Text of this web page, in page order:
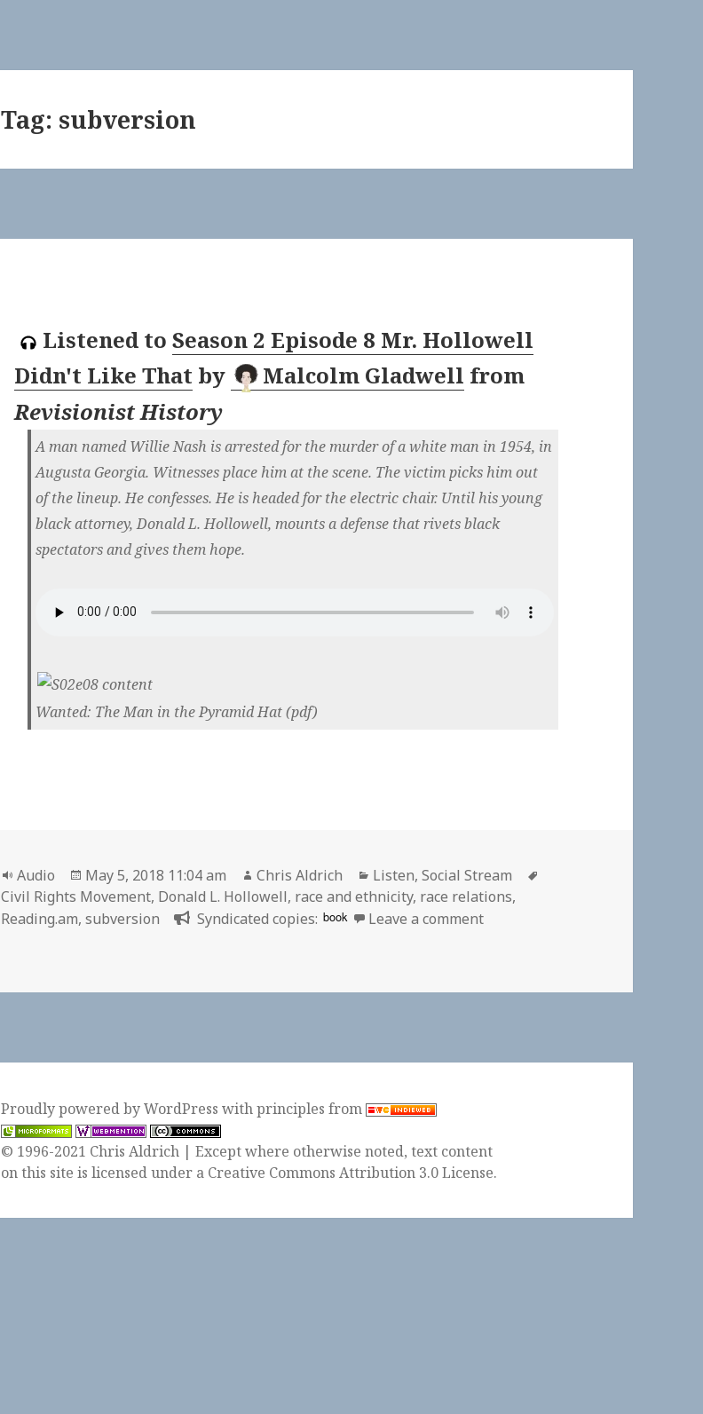
Tag: subversion
Listened to Season 2 Episode 8 Mr. Hollowell
Didn't Like That by Malcolm Gladwell from
Revisionist History
A man named Willie Nash is arrested for the murder of a white man in 1954, in
Augusta Georgia. Witnesses place him at the scene. The victim picks him out
of the lineup. He confesses. He is headed for the electric chair. Until his young
black attorney, Donald L. Hollowell, mounts a defense that rivets black
spectators and gives them hope.
Wanted: The Man in the Pyramid Hat (pdf)
Format
Audio
Posted
on
May 5, 2018 11:04 am Author
Chris Aldrich Categories
Listen,Social Stream
Civil Rights Movement, Donald L. Hollowell, race and ethnicity, race relations,
Reading.am,subversion Syndicated copies: book Leave a commenton 🎧 Season 2 Episode 8 Mr.
Proudly powered by WordPresswithprinciples from
© 1996-2021 Chris Aldrich | Except where otherwise noted, text content
on this site is licensed under a Creative Commons Attribution 3.0 License.